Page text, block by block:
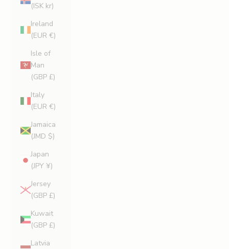
(ISK kr)
Ireland
(EUR €)
Isle of
Man
(GBP £)
Italy
(EUR €)
Jamaica
(JMD $)
Japan
(JPY ¥)
Jersey
(GBP £)
Kuwait
(GBP £)
Latvia